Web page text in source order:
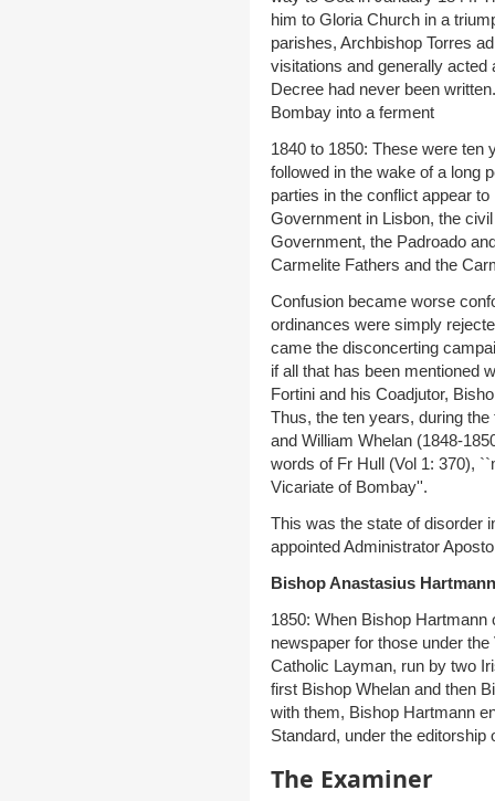
him to Gloria Church in a
parishes, Archbishop Torres
visitations and generally
Decree had never been
Bombay into a ferment
1840 to 1850: These were
followed in the wake of a long
parties in the conflict appear
Government in Lisbon, the
Government, the Padroado
Carmelite Fathers and the
Confusion became worse
ordinances were simply
came the disconcerting
if all that has been mentioned
Fortini and his Coadjutor,
Thus, the ten years, during
and William Whelan (1848-
words of Fr Hull (Vol 1: 370),
Vicariate of Bombay''.
This was the state of disorder
appointed Administrator
Bishop Anastasius
1850: When Bishop
newspaper for those under
Catholic Layman, run by two
first Bishop Whelan and then
with them, Bishop Hartmann
Standard, under the editorship
The Examiner